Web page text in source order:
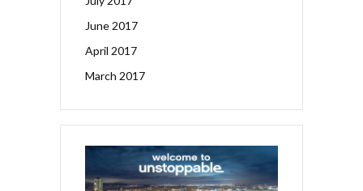
June 2017
April 2017
March 2017